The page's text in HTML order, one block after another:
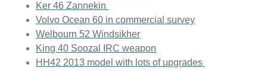
Ker 46 Zannekin
Volvo Ocean 60 in commercial survey
Welbourn 52 Windsikher
King 40 Soozal
IRC weapon
HH42 2013 model with lots of upgrades